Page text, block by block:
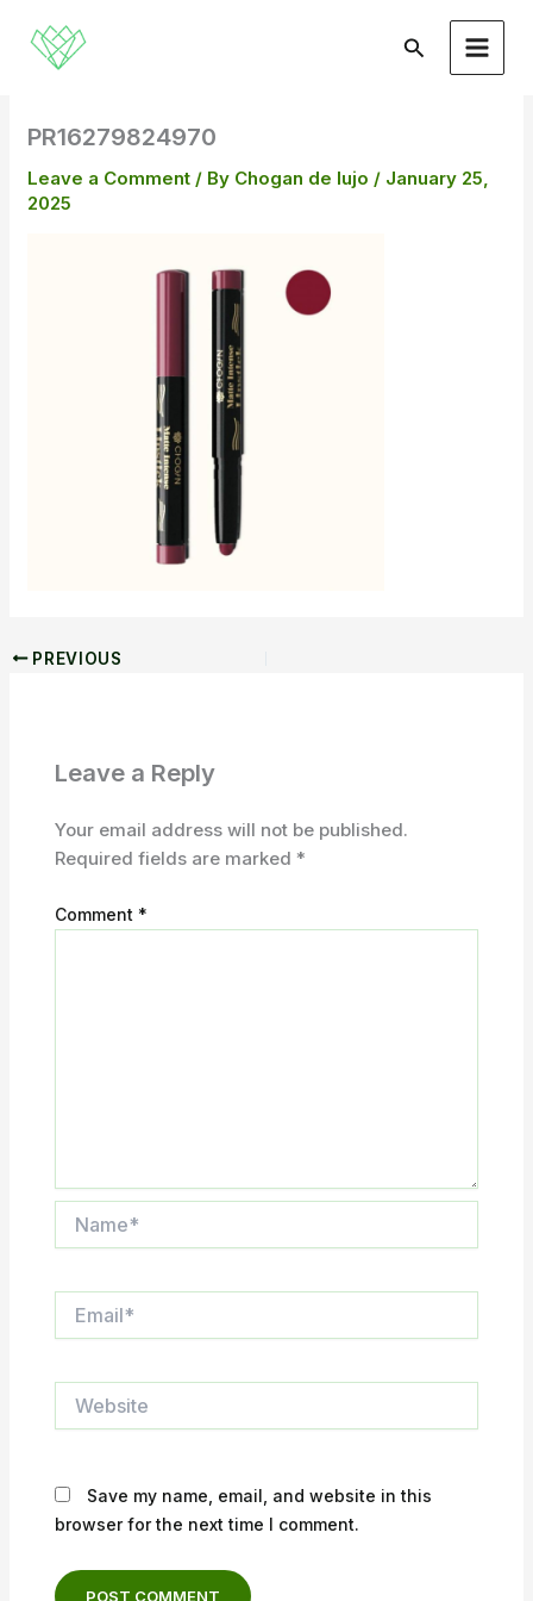
content
Search
PR16279824970
Leave a Comment / By Chogan de lujo / January 25,
2025
PREVIOUS
Leave a Reply
Your email address will not be published.
Required fields are marked *
Comment *
Save my name, email, and website in this
browser for the next time I comment.